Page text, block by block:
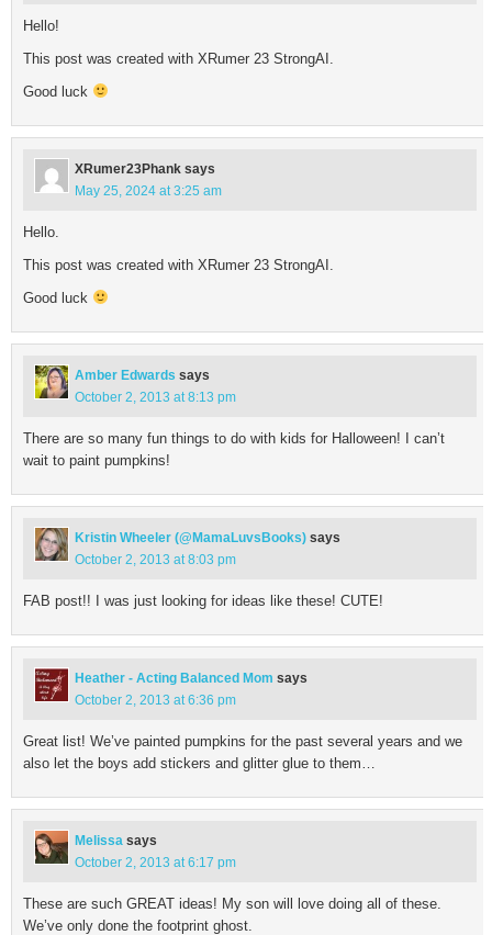
Hello!
This post was created with XRumer 23 StrongAI.
Good luck
XRumer23Phank says
May 25, 2024 at 3:25 am
Hello.
This post was created with XRumer 23 StrongAI.
Good luck
Amber Edwards says
October 2, 2013 at 8:13 pm
There are so many fun things to do with kids for Halloween! I can’t
wait to paint pumpkins!
Kristin Wheeler (@MamaLuvsBooks) says
October 2, 2013 at 8:03 pm
FAB post!! I was just looking for ideas like these! CUTE!
Heather - Acting Balanced Mom says
October 2, 2013 at 6:36 pm
Great list! We’ve painted pumpkins for the past several years and we
also let the boys add stickers and glitter glue to them…
Melissa says
October 2, 2013 at 6:17 pm
These are such GREAT ideas! My son will love doing all of these.
We’ve only done the footprint ghost.